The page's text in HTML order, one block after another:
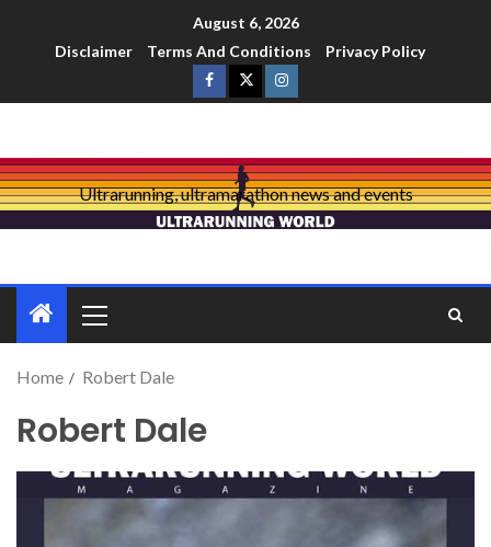
August 6, 2026
Disclaimer
Terms And Conditions Privacy Policy
Ultrarunning, ultramarathon news and events
Home Robert Dale
Robert Dale